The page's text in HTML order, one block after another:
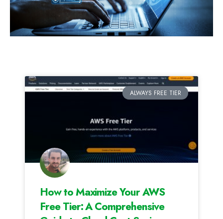
ALWAYS FREE TIER
How to Maximize Your AWS
Free Tier: A Comprehensive